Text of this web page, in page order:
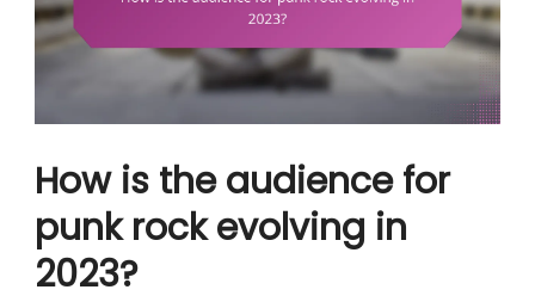
How is the audience for
punk rock evolving in
2023?